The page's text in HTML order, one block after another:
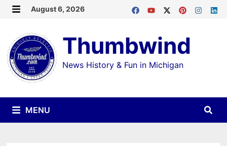
Skip
content
August 6, 2026
Thumbwind
News History & Fun in Michigan
MENU